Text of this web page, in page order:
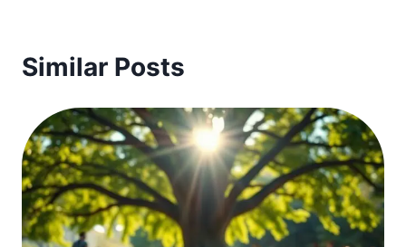
Similar Posts